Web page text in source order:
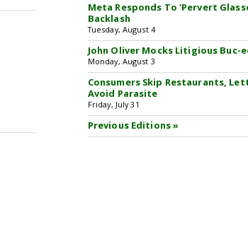
Meta Responds To 'Pervert
Backlash
Tuesday, August 4
John Oliver Mocks Litigious Buc-
Monday, August 3
Consumers Skip Restaurants,
Avoid Parasite
Friday, July 31
Previous Editions »